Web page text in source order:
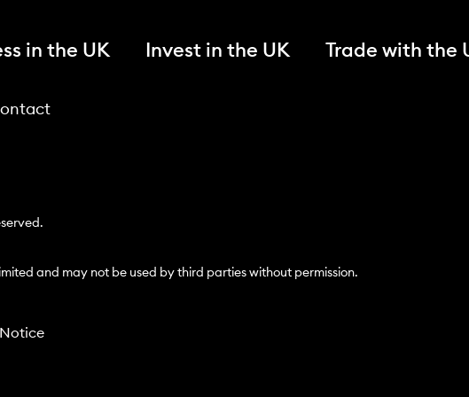
in the UK Invest in the UK Trade with the
and may not be used by third parties without permission.